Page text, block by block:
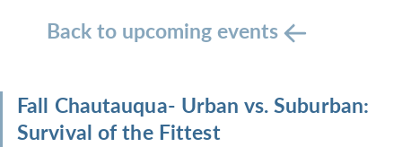
Back to upcoming events
Fall Chautauqua- Urban vs. Suburban:
Survival of the Fittest